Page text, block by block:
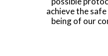
achieve the
being of our